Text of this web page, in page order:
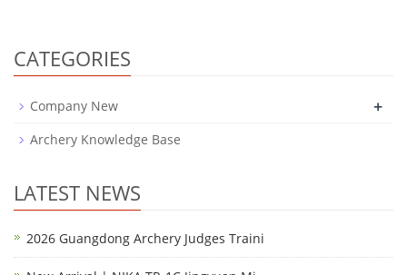
CATEGORIES
Company New +
Archery Knowledge Base
LATEST NEWS
2026 Guangdong Archery Judges Traini